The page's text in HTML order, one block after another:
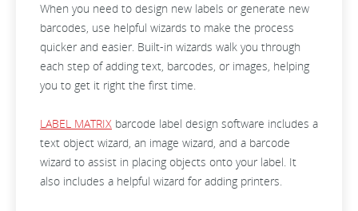
When you need to design new labels or generate new
barcodes, use helpful wizards to make the process
quicker and easier. Built-in wizards walk you through
each step of adding text, barcodes, or images, helping
you to get it right the first time.
LABEL MATRIX barcode label design software includes a
text object wizard, an image wizard, and a barcode
wizard to assist in placing objects onto your label. It
also includes a helpful wizard for adding printers.